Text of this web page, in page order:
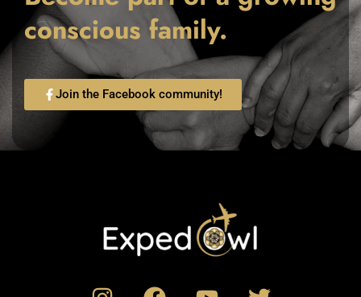
conscious family.
Join the Facebook community!